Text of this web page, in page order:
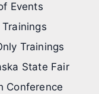
Events
Trainings
State Fair
Conference